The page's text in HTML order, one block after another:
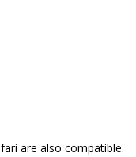
are also compatible.